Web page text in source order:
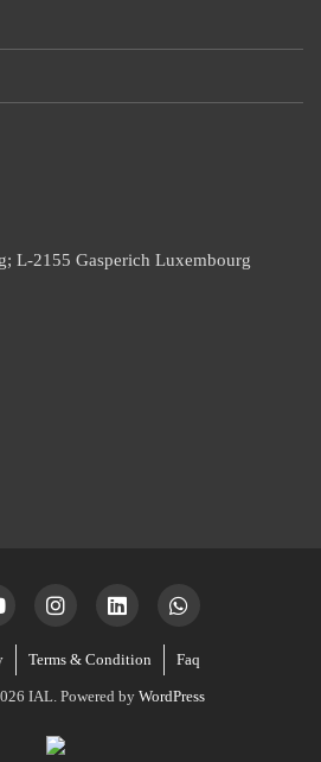
L-2155 Gasperich Luxembourg
Terms & Condition Faq
IAL. Powered by WordPress